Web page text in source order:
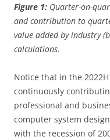
Figure 1: Quarter-on-
and contribution to
value added by industry
calculations.
Notice that in the
continuously
professional and
computer system
with the recession of